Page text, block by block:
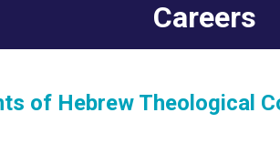
Careers
of Hebrew Theological